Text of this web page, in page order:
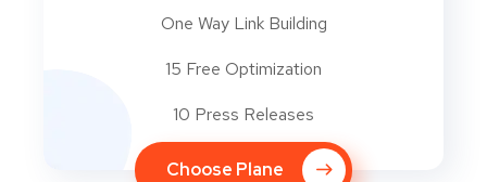
One Way Link Building
15 Free Optimization
10 Press Releases
Choose Plane